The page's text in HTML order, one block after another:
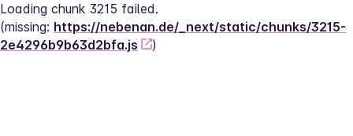
Loading chunk 3215 failed.
(missing: https://nebenan.de/_next/static/chunks/3215-
2e4296b9b63d2bfa.js
)